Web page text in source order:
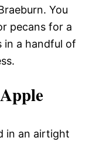
You
pecans for a
in a handful of
in an airtight